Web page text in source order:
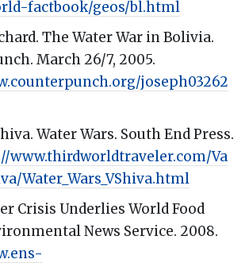
factbook/geos/bl.html
The Water War in Bolivia.
March 26/7, 2005.
joseph03262
Water Wars. South End Press.
www.thirdworldtraveler.com/Va
Water_Wars_VShiva.html
Crisis Underlies World Food
News Service. 2008.